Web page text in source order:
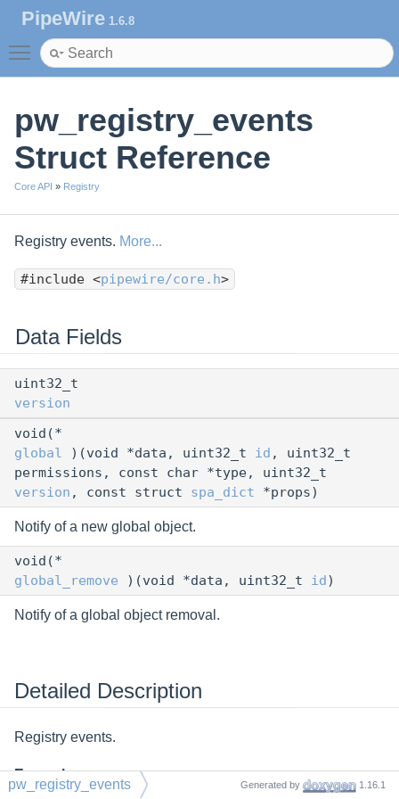
PipeWire 1.6.8
Toggle main menu visibility
pw_registry_events
Struct Reference
Core API » Registry
Registry events. More...
#include <pipewire/core.h>
Data Fields
uint32_t
version
void(*
global )(void *data, uint32_t id , uint32_t
permissions, const char *type, uint32_t
version , const struct spa_dict *props)
Notify of a new global object.
void(*
global_remove )(void *data, uint32_t id)
Notify of a global object removal.
Detailed Description
Registry events.
Examples
pw_registry_events Generated by 1.16.1